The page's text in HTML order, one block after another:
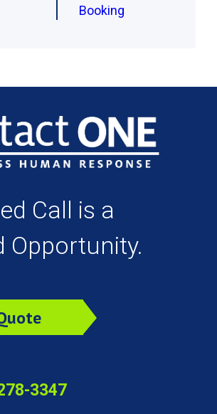
Booking
Call is a
Opportunity.
3347